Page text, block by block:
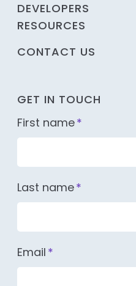
DEVELOPERS
RESOURCES
CONTACT US
GET IN TOUCH
First name*
Last name*
Email *